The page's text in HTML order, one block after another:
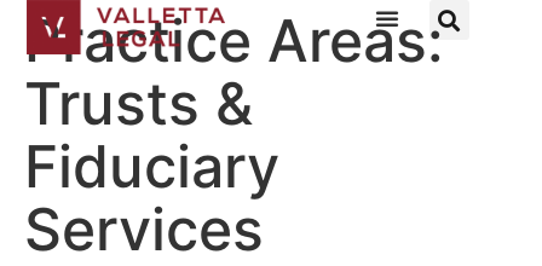
Practice Areas:
Trusts &
Fiduciary
Services